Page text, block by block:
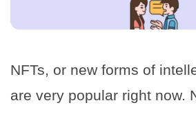
NFTs, or new forms of
are very popular right now.